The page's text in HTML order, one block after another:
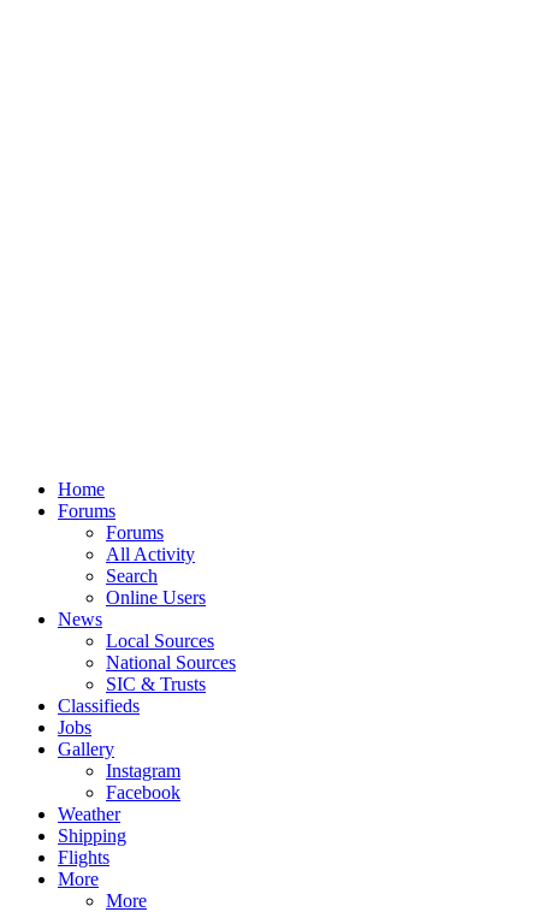
Home
Forums
Forums
All Activity
Search
Online Users
News
Local Sources
National Sources
SIC & Trusts
Classifieds
Jobs
Gallery
Instagram
Facebook
Weather
Shipping
Flights
More
More